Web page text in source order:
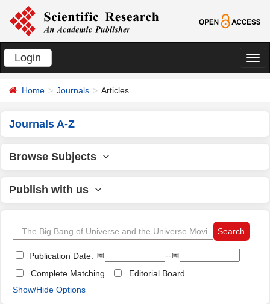
Login
切
Home Journals Articles
Journals A-Z
Browse Subjects
Publish with us
Publication Date: 📅
--📅
Complete Matching
Editorial Board
Show/Hide Options